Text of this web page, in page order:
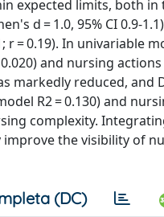
expected limits, both
d = 1.0, 95% CI 0.9-
r = 0.19). In univariable
and nursing actions
markedly reduced, and
R2 = 0.130) and
complexity.
the visibility of
(DC)